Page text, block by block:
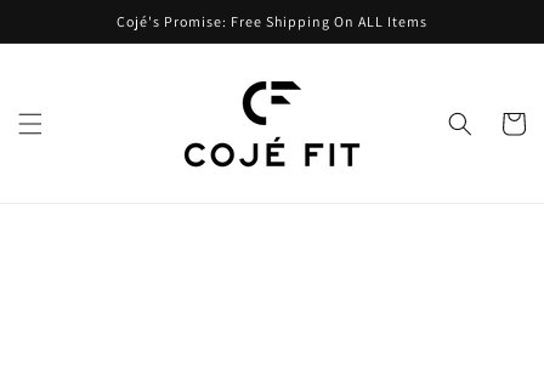
Cojé's Promise: Free Shipping On ALL Items
Cart